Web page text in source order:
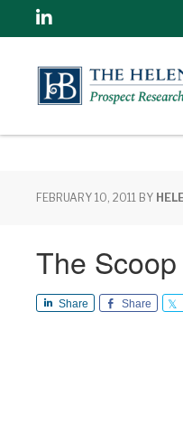
Linkedin
FEBRUARY 10, 2011 BY
The
Share Share